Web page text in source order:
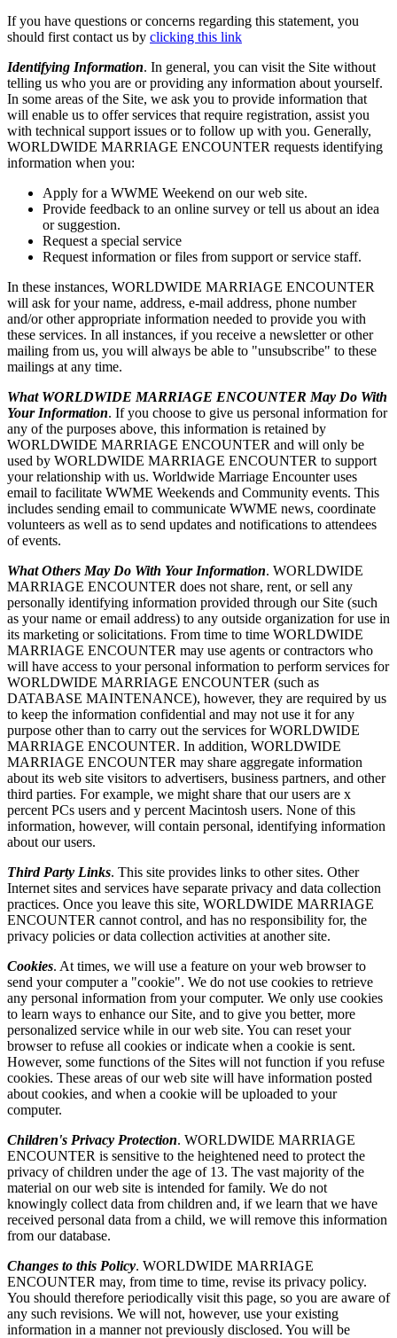
If you have questions or concerns regarding this statement, you
should first contact us by clicking this link
Identifying Information. In general, you can visit the Site without
telling us who you are or providing any information about yourself.
In some areas of the Site, we ask you to provide information that
will enable us to offer services that require registration, assist you
with technical support issues or to follow up with you. Generally,
WORLDWIDE MARRIAGE ENCOUNTER requests identifying
information when you:
Apply for a WWME Weekend on our web site.
Provide feedback to an online survey or tell us about an idea
or suggestion.
Request a special service
Request information or files from support or service staff.
In these instances, WORLDWIDE MARRIAGE ENCOUNTER
will ask for your name, address, e-mail address, phone number
and/or other appropriate information needed to provide you with
these services. In all instances, if you receive a newsletter or other
mailing from us, you will always be able to "unsubscribe" to these
mailings at any time.
What WORLDWIDE MARRIAGE ENCOUNTER May Do With
Your Information. If you choose to give us personal information for
any of the purposes above, this information is retained by
WORLDWIDE MARRIAGE ENCOUNTER and will only be
used by WORLDWIDE MARRIAGE ENCOUNTER to support
your relationship with us. Worldwide Marriage Encounter uses
email to facilitate WWME Weekends and Community events. This
includes sending email to communicate WWME news, coordinate
volunteers as well as to send updates and notifications to attendees
of events.
What Others May Do With Your Information. WORLDWIDE
MARRIAGE ENCOUNTER does not share, rent, or sell any
personally identifying information provided through our Site (such
as your name or email address) to any outside organization for use in
its marketing or solicitations. From time to time WORLDWIDE
MARRIAGE ENCOUNTER may use agents or contractors who
will have access to your personal information to perform services for
WORLDWIDE MARRIAGE ENCOUNTER (such as
DATABASE MAINTENANCE), however, they are required by us
to keep the information confidential and may not use it for any
purpose other than to carry out the services for WORLDWIDE
MARRIAGE ENCOUNTER. In addition, WORLDWIDE
MARRIAGE ENCOUNTER may share aggregate information
about its web site visitors to advertisers, business partners, and other
third parties. For example, we might share that our users are x
percent PCs users and y percent Macintosh users. None of this
information, however, will contain personal, identifying information
about our users.
Third Party Links. This site provides links to other sites. Other
Internet sites and services have separate privacy and data collection
practices. Once you leave this site, WORLDWIDE MARRIAGE
ENCOUNTER cannot control, and has no responsibility for, the
privacy policies or data collection activities at another site.
Cookies. At times, we will use a feature on your web browser to
send your computer a "cookie". We do not use cookies to retrieve
any personal information from your computer. We only use cookies
to learn ways to enhance our Site, and to give you better, more
personalized service while in our web site. You can reset your
browser to refuse all cookies or indicate when a cookie is sent.
However, some functions of the Sites will not function if you refuse
cookies. These areas of our web site will have information posted
about cookies, and when a cookie will be uploaded to your
computer.
Children's Privacy Protection. WORLDWIDE MARRIAGE
ENCOUNTER is sensitive to the heightened need to protect the
privacy of children under the age of 13. The vast majority of the
material on our web site is intended for family. We do not
knowingly collect data from children and, if we learn that we have
received personal data from a child, we will remove this information
from our database.
Changes to this Policy. WORLDWIDE MARRIAGE
ENCOUNTER may, from time to time, revise its privacy policy.
You should therefore periodically visit this page, so you are aware of
any such revisions. We will not, however, use your existing
information in a manner not previously disclosed. You will be